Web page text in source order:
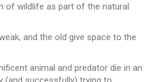
of wildlife as part of the natural
and the old give space to the
animal and predator die in an